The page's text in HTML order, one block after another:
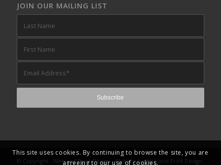
JOIN OUR MAILING LIST
© Copyright - Web and Print Design- Website byWeb and Print Design
This site uses cookies. By continuing to browse the site, you are
agreeing to our use of cookies.